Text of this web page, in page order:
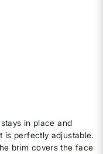
in place and
is perfectly adjustable.
brim covers the face